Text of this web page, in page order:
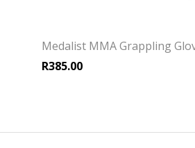
Medalist MMA Grappling
R385.00